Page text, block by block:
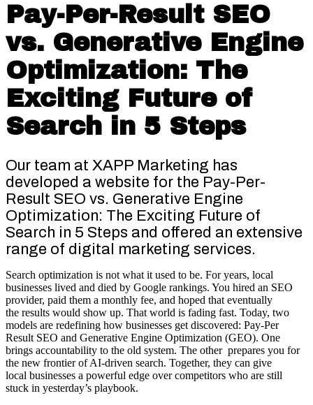
Pay-Per-Result SEO
vs. Generative Engine
Optimization: The
Exciting Future of
Search in 5 Steps
Our team at XAPP Marketing has
developed a website for the Pay-Per-
Result SEO vs. Generative Engine
Optimization: The Exciting Future of
Search in 5 Steps and offered an extensive
range of digital marketing services.
Search optimization is not what it used to be. For years, local
businesses lived and died by Google rankings. You hired an SEO
provider, paid them a monthly fee, and hoped that eventually
the results would show up. That world is fading fast. Today, two
models are redefining how businesses get discovered: Pay-Per
Result SEO and Generative Engine Optimization (GEO). One
brings accountability to the old system. The other prepares you for
the new frontier of AI-driven search. Together, they can give
local businesses a powerful edge over competitors who are still
stuck in yesterday’s playbook.